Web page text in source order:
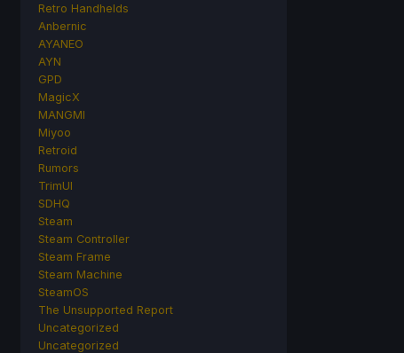
Retro Handhelds
Anbernic
AYANEO
AYN
GPD
MagicX
MANGMI
Miyoo
Retroid
Rumors
TrimUI
SDHQ
Steam
Steam Controller
Steam Frame
Steam Machine
SteamOS
The Unsupported Report
Uncategorized
Uncategorized